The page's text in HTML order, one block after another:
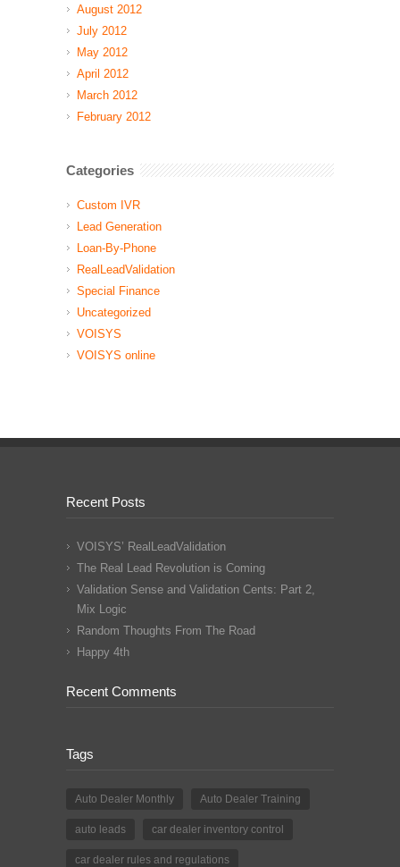
August 2012
July 2012
May 2012
April 2012
March 2012
February 2012
Categories
Custom IVR
Lead Generation
Loan-By-Phone
RealLeadValidation
Special Finance
Uncategorized
VOISYS
VOISYS online
Recent Posts
VOISYS’ RealLeadValidation
The Real Lead Revolution is Coming
Validation Sense and Validation Cents: Part 2,
Mix Logic
Random Thoughts From The Road
Happy 4th
Recent Comments
Tags
Auto Dealer Monthly Auto Dealer Training
auto leads car dealer inventory control
car dealer rules and regulations